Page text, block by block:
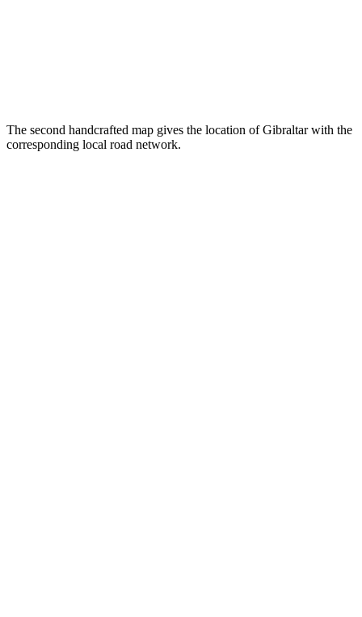
The second handcrafted map gives the location of Gibraltar with the
corresponding local road network.